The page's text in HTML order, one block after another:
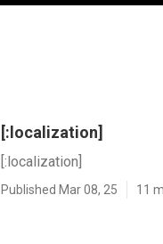
[:localization]
[:localization]
Published Mar 08, 25 11